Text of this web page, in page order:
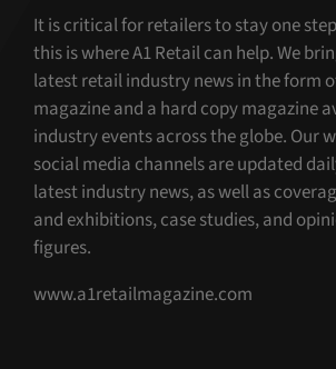
It is critical for retailers to stay one
this is where A1 Retail can help. We
latest retail industry news in the form
magazine and a hard copy magazine
industry events across the globe. Our
social media channels are updated
latest industry news, as well as
and exhibitions, case studies, and
figures.
www.a1retailmagazine.com